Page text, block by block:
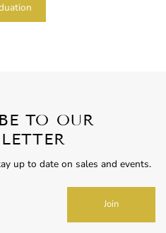
TO OUR
up to date on sales and events.
Join